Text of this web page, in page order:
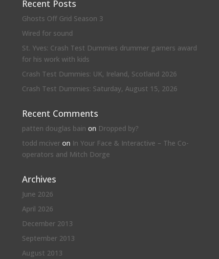
Recent Posts
Ghosts Off Grid Season 3
Wired for sound
St. Yves: Crash Test Dummies drummer garners award
for his work with kids
Crash Test Dummies: UK, Ireland, Scotland 2026
Crash Test Dummies: Saturday, August 15, 2026
Recent Comments
patten douglas bain on Dropped by?
todd mciveron In Your Face & Interactive – The Co-
operators and Mitch Dorge
Archives
June 2026
April 2026
December 2013
September 2013
August 2013